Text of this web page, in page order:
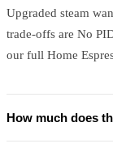
Upgraded steam
trade-offs are No
our full Home
How much does